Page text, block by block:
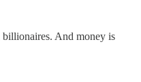
billionaires. And money is